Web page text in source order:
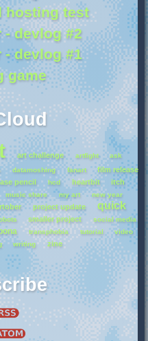
hosting test
- devlog #2
- devlog #1
game
art challenge artfight ask
datamoshing fanart film release
pencil hcd heartbit itch
music share my art new year
project update
quick
smaller project social media
transphobia tutorial
video
writing zine